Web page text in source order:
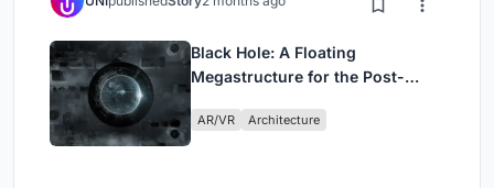
Black Hole: A Floating
Megastructure for the Post-
AR/VR Architecture